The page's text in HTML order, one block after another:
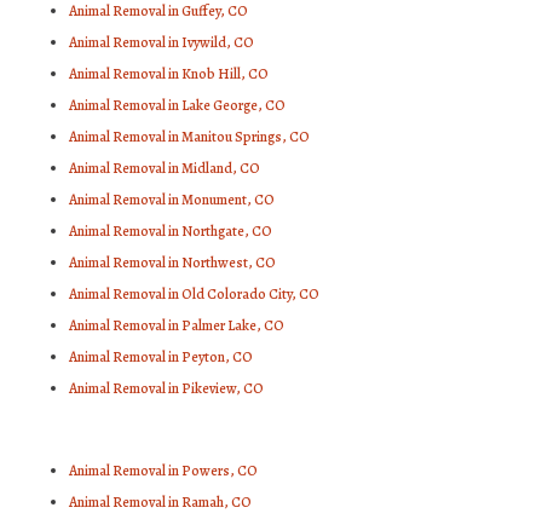
Animal Removal in Guffey, CO
Animal Removal in Ivywild, CO
Animal Removal in Knob Hill, CO
Animal Removal in Lake George, CO
Animal Removal in Manitou Springs, CO
Animal Removal in Midland, CO
Animal Removal in Monument, CO
Animal Removal in Northgate, CO
Animal Removal in Northwest, CO
Animal Removal in Old Colorado City, CO
Animal Removal in Palmer Lake, CO
Animal Removal in Peyton, CO
Animal Removal in Pikeview, CO
Animal Removal in Powers, CO
Animal Removal in Ramah, CO